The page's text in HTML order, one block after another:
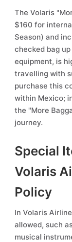
The Volaris
$160 for
Season) and
checked bag
equipment, is
travelling with
purchase this
within Mexico;
the "More
journey.
Special
Volaris
Policy
In Volaris
allowed, such
musical